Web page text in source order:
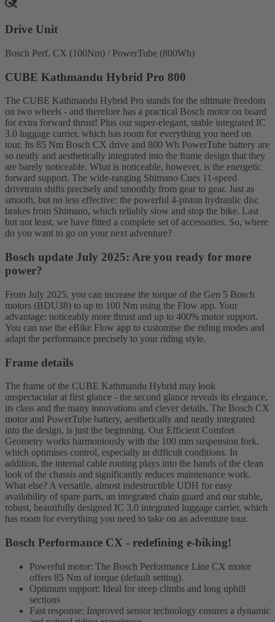
Drive Unit
Bosch Perf. CX (100Nm) / PowerTube (800Wh)
CUBE Kathmandu Hybrid Pro 800
The CUBE Kathmandu Hybrid Pro stands for the ultimate freedom
on two wheels - and therefore has a practical Bosch motor on board
for extra forward thrust! Plus our super-elegant, stable integrated IC
3.0 luggage carrier, which has room for everything you need on
tour. Its 85 Nm Bosch CX drive and 800 Wh PowerTube battery are
so neatly and aesthetically integrated into the frame design that they
are barely noticeable. What is noticeable, however, is the energetic
forward support. The wide-ranging Shimano Cues 11-speed
drivetrain shifts precisely and smoothly from gear to gear. Just as
smooth, but no less effective: the powerful 4-piston hydraulic disc
brakes from Shimano, which reliably slow and stop the bike. Last
but not least, we have fitted a complete set of accessories. So, where
do you want to go on your next adventure?
Bosch update July 2025: Are you ready for more
power?
From July 2025, you can increase the torque of the Gen 5 Bosch
motors (BDU38) to up to 100 Nm using the Flow app. Your
advantage: noticeably more thrust and up to 400% motor support.
You can use the eBike Flow app to customise the riding modes and
adapt the performance precisely to your riding style.
Frame details
The frame of the CUBE Kathmandu Hybrid may look
unspectacular at first glance - the second glance reveals its elegance,
its class and the many innovations and clever details. The Bosch CX
motor and PowerTube battery, aesthetically and neatly integrated
into the design, is just the beginning. Our Efficient Comfort
Geometry works harmoniously with the 100 mm suspension fork,
which optimises control, especially in difficult conditions. In
addition, the internal cable routing plays into the hands of the clean
look of the chassis and significantly reduces maintenance work.
What else? A versatile, almost indestructible UDH for easy
availability of spare parts, an integrated chain guard and our stable,
robust, beautifully designed IC 3.0 integrated luggage carrier, which
has room for everything you need to take on an adventure tour.
Bosch Performance CX - redefining e-biking!
Powerful motor: The Bosch Performance Line CX motor
offers 85 Nm of torque (default setting).
Optimum support: Ideal for steep climbs and long uphill
sections
Fast response: Improved sensor technology ensures a dynamic